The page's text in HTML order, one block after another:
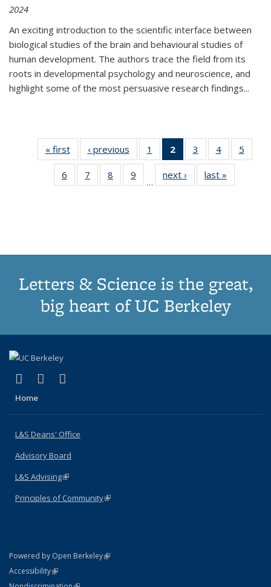
2024
An exciting introduction to the scientific interface between
biological studies of the brain and behavioural studies of
human development. The authors trace the field from its
roots in developmental psychology and neuroscience, and
highlight some of the most persuasive research findings...
« first
Thumbnail
list:
Publications
‹ previous
Thumbnail
list:
Publications
1
of 11
Thumbnail
list:
Publications
2
of 11
Thumbnail
list:
Publications
3
of 11
Thumbnail
list:
Publications
4
of 11
Thumbnail
Publications
5
6
of 11
Thumbnail
7
of 11
Thumbnail
8
of 11
Thumbnail
9
of 11
Thumbnail
…
next ›
Thumbnail
list:
last »
Letters & Science is the great,
big heart of UC Berkeley
X (formerly Twitter)
(link is external)
LinkedIn
(link is external)
Home
L&S Deans' Office
Advisory Board
L&S Advising(link is external)
Principles of Community(link is external)
Powered by Open Berkeley(link is external)
AccessibilityStatement
(link is external)